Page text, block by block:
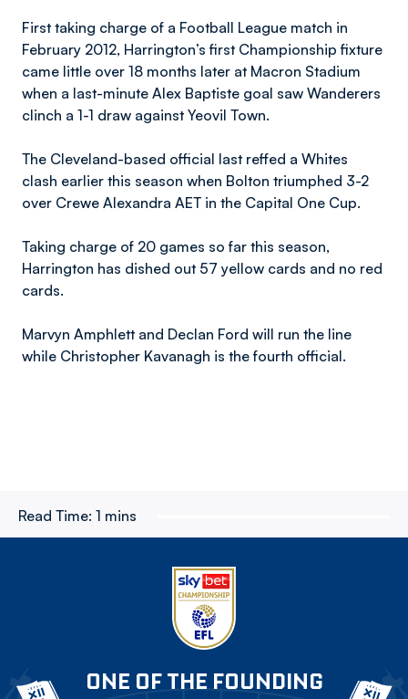
First taking charge of a Football League match in
February 2012, Harrington’s first Championship fixture
came little over 18 months later at Macron Stadium
when a last-minute Alex Baptiste goal saw Wanderers
clinch a 1-1 draw against Yeovil Town.
The Cleveland-based official last reffed a Whites
clash earlier this season when Bolton triumphed 3-2
over Crewe Alexandra AET in the Capital One Cup.
Taking charge of 20 games so far this season,
Harrington has dished out 57 yellow cards and no red
cards.
Marvyn Amphlett and Declan Ford will run the line
while Christopher Kavanagh is the fourth official.
Read Time: 1 mins
ONE OF THE FOUNDING